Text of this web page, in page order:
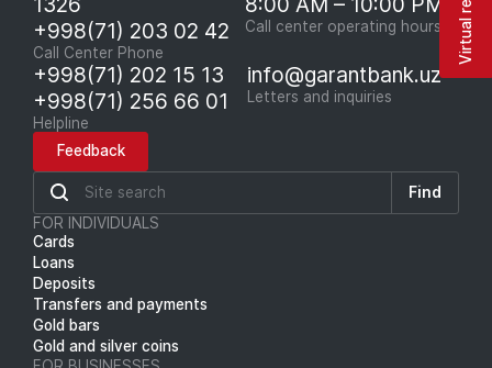
+998(71) 203 02 42
Call Center Phone
Call center operating hours
+998(71) 202 15 13
+998(71) 256 66 01
Helpline
info@garantbank.uz
Letters and inquiries
Feedback
Find
FOR INDIVIDUALS
Cards
Loans
Deposits
Transfers and payments
Gold bars
Gold and silver coins